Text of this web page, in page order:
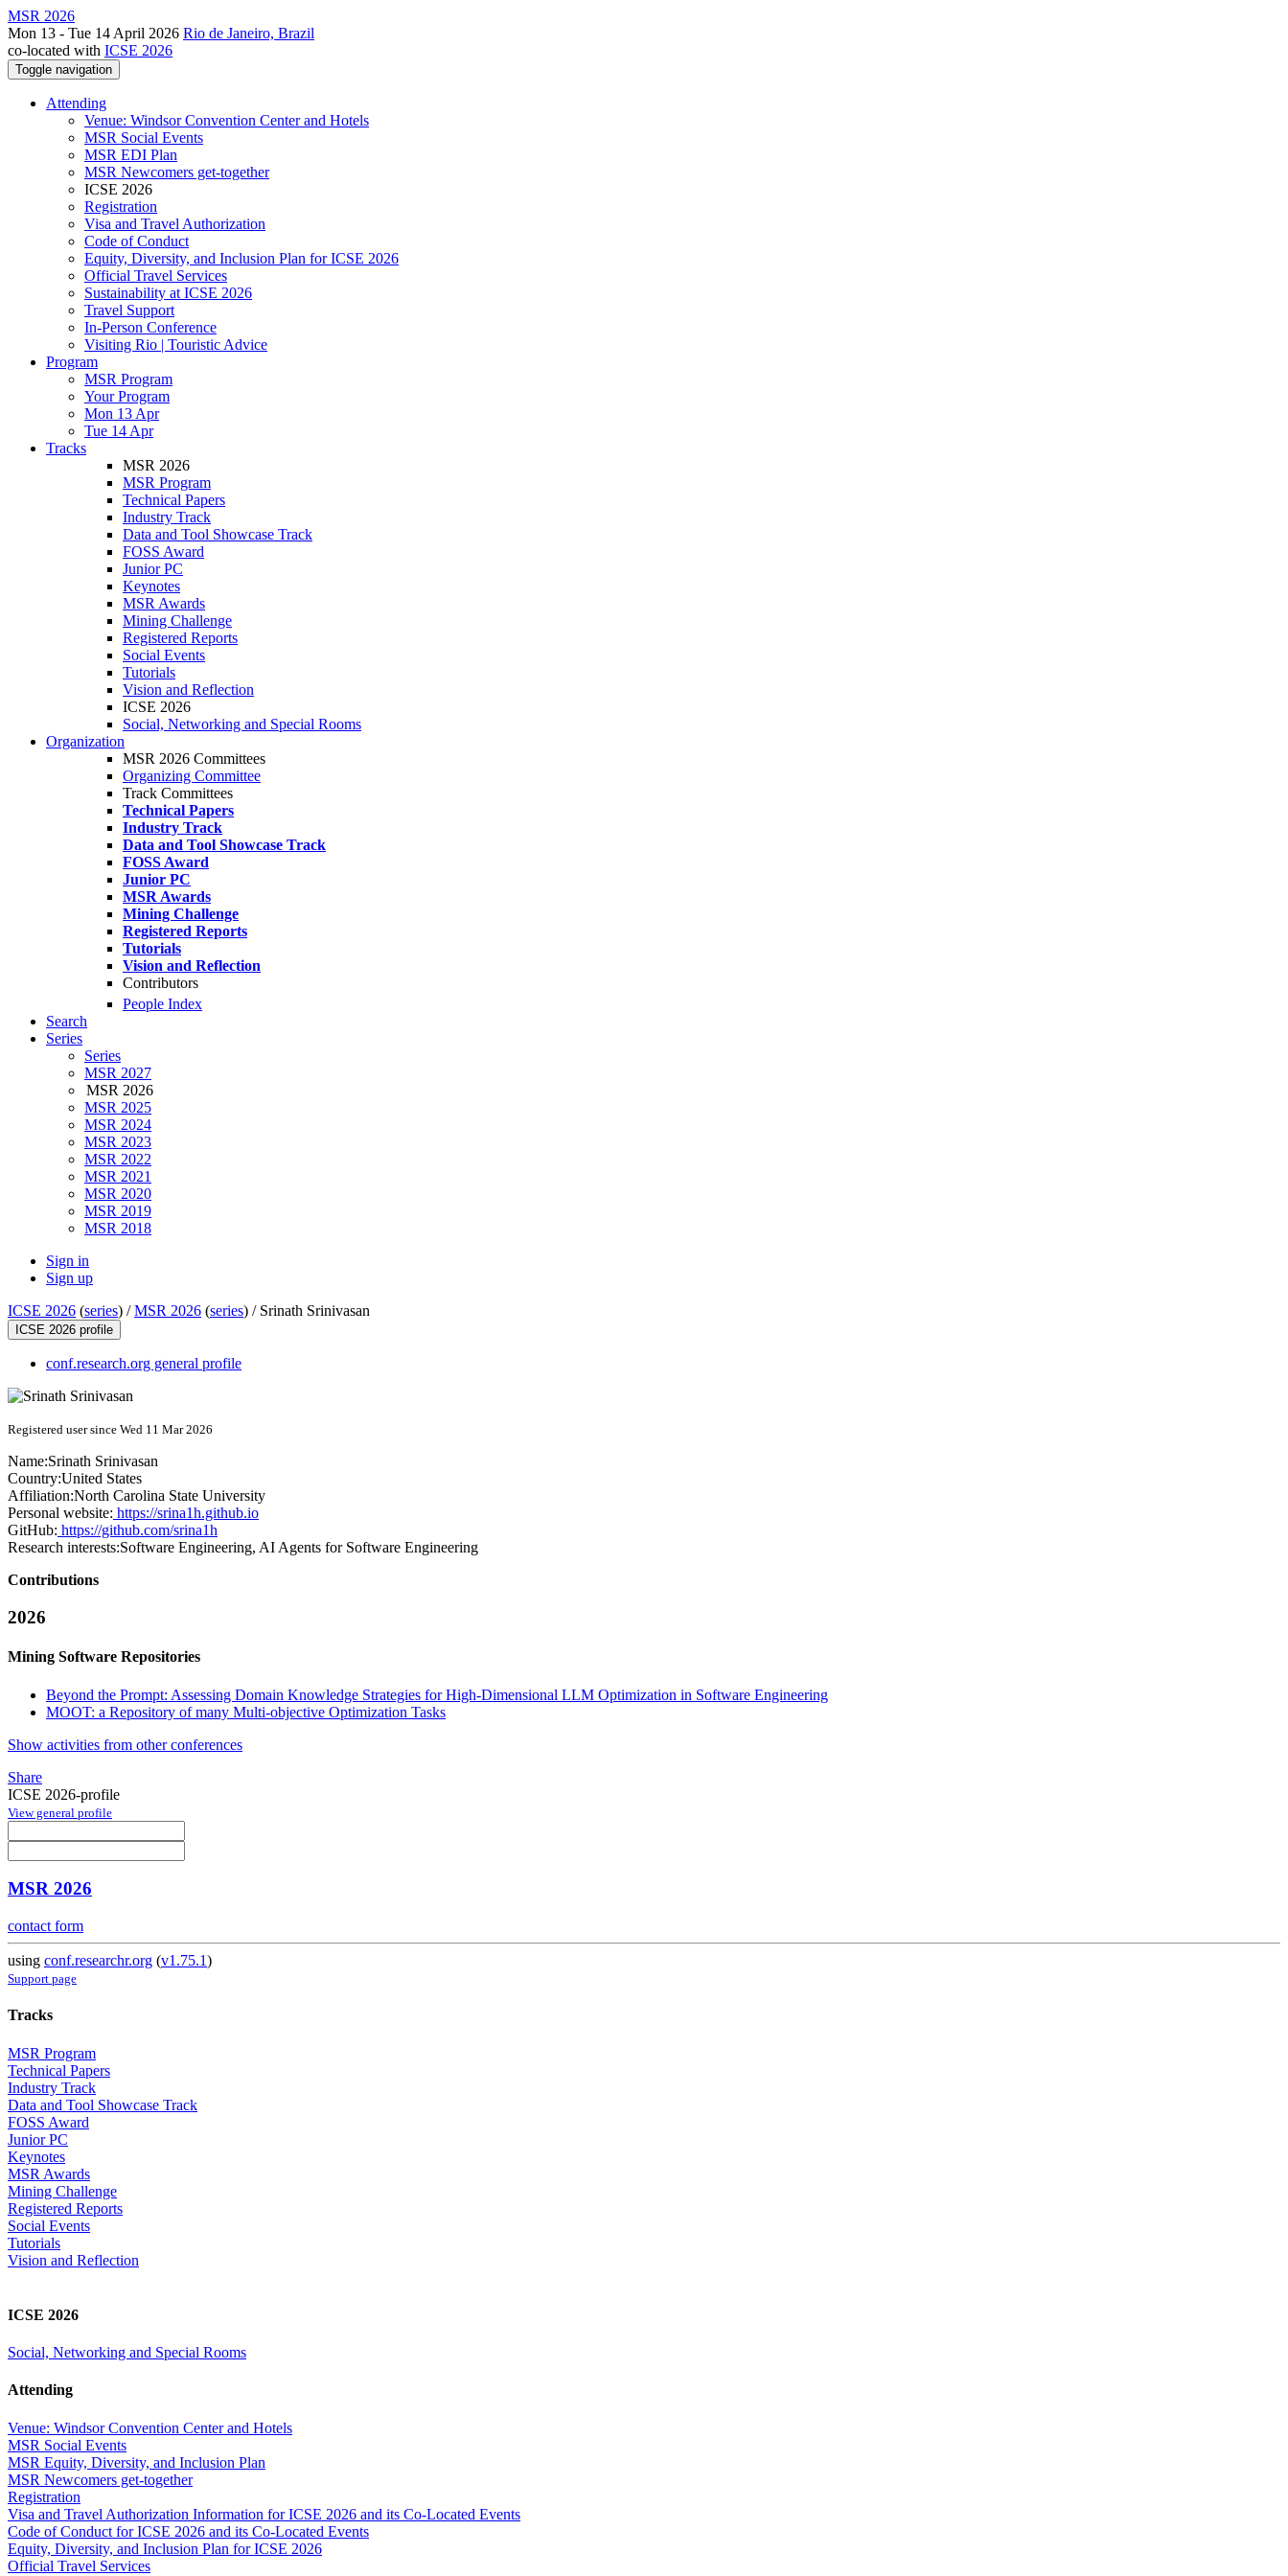
MSR 2026
Mon 13 - Tue 14 April 2026 Rio de Janeiro, Brazil
co-located with ICSE 2026
Toggle navigation
Attending
Venue: Windsor Convention Center and Hotels
MSR Social Events
MSR EDI Plan
MSR Newcomers get-together
ICSE 2026
Registration
Visa and Travel Authorization
Code of Conduct
Equity, Diversity, and Inclusion Plan for ICSE 2026
Official Travel Services
Sustainability at ICSE 2026
Travel Support
In-Person Conference
Visiting Rio | Touristic Advice
Program
MSR Program
Your Program
Mon 13 Apr
Tue 14 Apr
Tracks
MSR 2026
MSR Program
Technical Papers
Industry Track
Data and Tool Showcase Track
FOSS Award
Junior PC
Keynotes
MSR Awards
Mining Challenge
Registered Reports
Social Events
Tutorials
Vision and Reflection
ICSE 2026
Social, Networking and Special Rooms
Organization
MSR 2026 Committees
Organizing Committee
Track Committees
Technical Papers
Industry Track
Data and Tool Showcase Track
FOSS Award
Junior PC
MSR Awards
Mining Challenge
Registered Reports
Tutorials
Vision and Reflection
Contributors
People Index
Search
Series
Series
MSR 2027
MSR 2026
MSR 2025
MSR 2024
MSR 2023
MSR 2022
MSR 2021
MSR 2020
MSR 2019
MSR 2018
Sign in
Sign up
ICSE 2026 (series) /MSR 2026 (series) / Srinath Srinivasan
ICSE 2026 profile
conf.research.org general profile
Registered user since Wed 11 Mar 2026
Name:Srinath Srinivasan
Country:United States
Affiliation:North Carolina State University
Personal website: https://srina1h.github.io
GitHub: https://github.com/srina1h
Research interests:Software Engineering, AI Agents for Software Engineering
Contributions
2026
Mining Software Repositories
Beyond the Prompt: Assessing Domain Knowledge Strategies for High-Dimensional LLM Optimization in Software Engineering
MOOT: a Repository of many Multi-objective Optimization Tasks
Show activities from other conferences
Share
ICSE 2026-profile
View general profile
MSR 2026
contact form
using conf.researchr.org (v1.75.1)
Support page
Tracks
MSR Program
Technical Papers
Industry Track
Data and Tool Showcase Track
FOSS Award
Junior PC
Keynotes
MSR Awards
Mining Challenge
Registered Reports
Social Events
Tutorials
Vision and Reflection
ICSE 2026
Social, Networking and Special Rooms
Attending
Venue: Windsor Convention Center and Hotels
MSR Social Events
MSR Equity, Diversity, and Inclusion Plan
MSR Newcomers get-together
Registration
Visa and Travel Authorization Information for ICSE 2026 and its Co-Located Events
Code of Conduct for ICSE 2026 and its Co-Located Events
Equity, Diversity, and Inclusion Plan for ICSE 2026
Official Travel Services